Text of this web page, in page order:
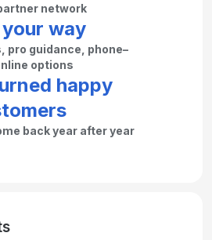
network
way
pro guidance, phone–
options
happy
back year after year